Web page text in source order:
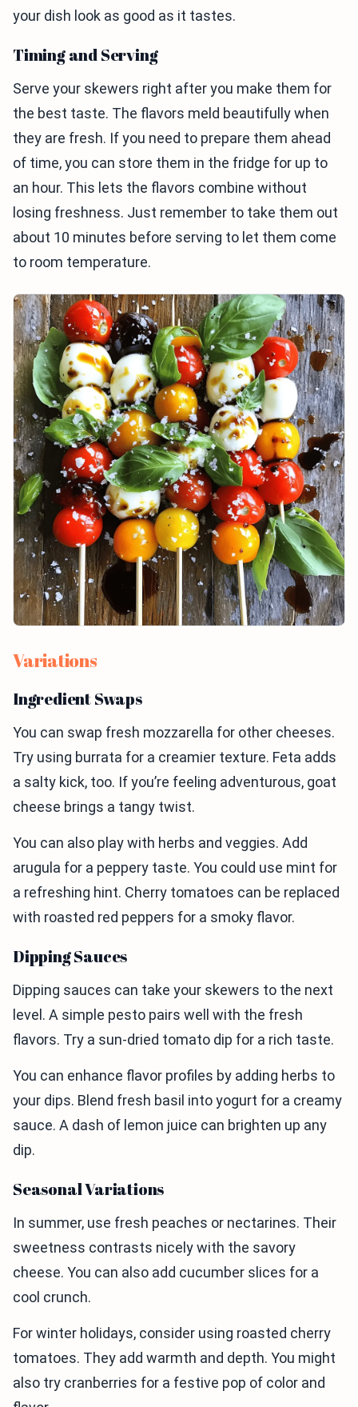
your dish look as good as it tastes.
Timing and Serving
Serve your skewers right after you make them for
the best taste. The flavors meld beautifully when
they are fresh. If you need to prepare them ahead
of time, you can store them in the fridge for up to
an hour. This lets the flavors combine without
losing freshness. Just remember to take them out
about 10 minutes before serving to let them come
to room temperature.
Variations
Ingredient Swaps
You can swap fresh mozzarella for other cheeses.
Try using burrata for a creamier texture. Feta adds
a salty kick, too. If you’re feeling adventurous, goat
cheese brings a tangy twist.
You can also play with herbs and veggies. Add
arugula for a peppery taste. You could use mint for
a refreshing hint. Cherry tomatoes can be replaced
with roasted red peppers for a smoky flavor.
Dipping Sauces
Dipping sauces can take your skewers to the next
level. A simple pesto pairs well with the fresh
flavors. Try a sun-dried tomato dip for a rich taste.
You can enhance flavor profiles by adding herbs to
your dips. Blend fresh basil into yogurt for a creamy
sauce. A dash of lemon juice can brighten up any
dip.
Seasonal Variations
In summer, use fresh peaches or nectarines. Their
sweetness contrasts nicely with the savory
cheese. You can also add cucumber slices for a
cool crunch.
For winter holidays, consider using roasted cherry
tomatoes. They add warmth and depth. You might
also try cranberries for a festive pop of color and